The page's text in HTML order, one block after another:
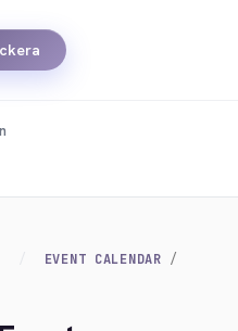
EVENT CALENDAR